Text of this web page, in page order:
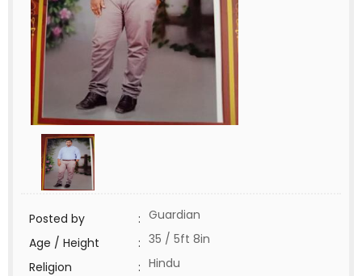
Posted by : Guardian
Age / Height
: 35 / 5ft 8in
Religion
: Hindu